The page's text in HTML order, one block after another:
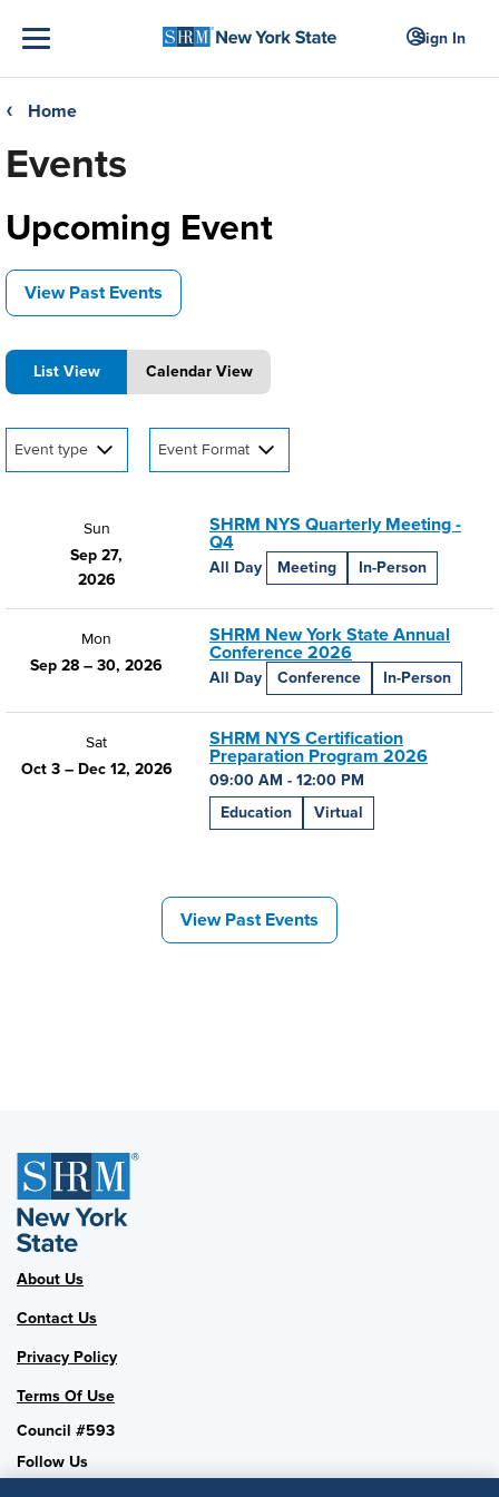
Sign In
❮ Home
Events
Upcoming Event
View Past Events
List View Calendar View
Event type Event Format
Sun
Sep 27,
2026
SHRM NYS Quarterly Meeting -
Q4
All Day Meeting In-Person
Mon
Sep 28 – 30, 2026
SHRM New York State Annual
Conference 2026
All Day Conference In-Person
Sat
Oct 3 – Dec 12, 2026
SHRM NYS Certification
Preparation Program 2026
09:00 AM - 12:00 PM
Education
Virtual
View Past Events
About Us
Contact Us
Privacy Policy
Terms Of Use
Council #593
Follow Us